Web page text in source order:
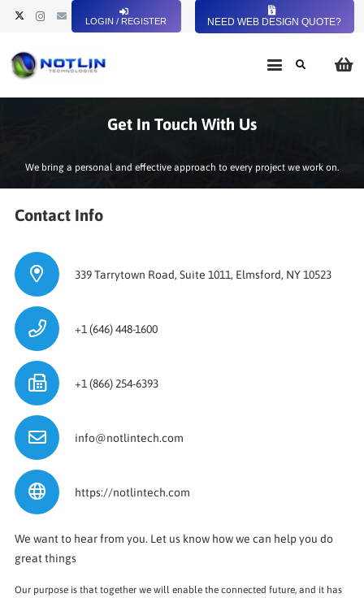
LOGIN / REGISTER NEED WEB DESIGN QUOTE?
Get In Touch With Us
We bring a personal and effective approach to every project we work on.
Contact Info
339 Tarrytown Road, Suite 1011, Elmsford, NY 10523
+1 (646) 448-1600
+1 (866) 254-6393
info@notlintech.com
https://notlintech.com
We want to hear from you. Let us know how we can help you do
great things
Our purpose is that together we will enable the connected future, and it has